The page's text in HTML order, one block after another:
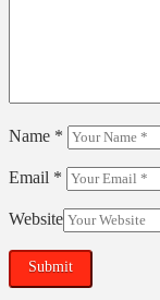
Name *
Email *
Website